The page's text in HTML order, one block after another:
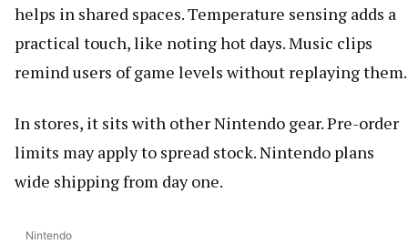
helps in shared spaces. Temperature sensing adds a
practical touch, like noting hot days. Music clips
remind users of game levels without replaying them.
In stores, it sits with other Nintendo gear. Pre-order
limits may apply to spread stock. Nintendo plans
wide shipping from day one.
Nintendo